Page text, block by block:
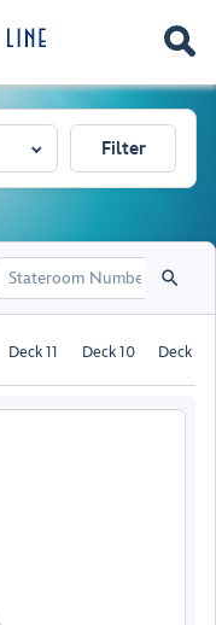
Filter
Deck 11 Deck 10 Deck 9